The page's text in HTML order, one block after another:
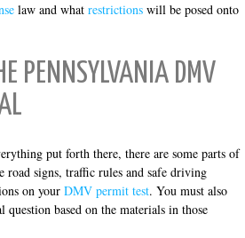
law and what restrictions will be posed onto
PENNSYLVANIA DMV
put forth there, there are some parts of
road signs, traffic rules and safe driving
on your DMV permit test. You must also
based on the materials in those